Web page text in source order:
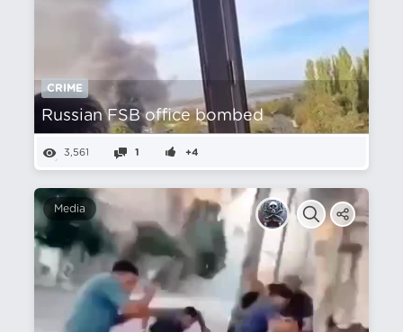
CRIME
Russian FSB office bombed
3,561 1 +4
Media